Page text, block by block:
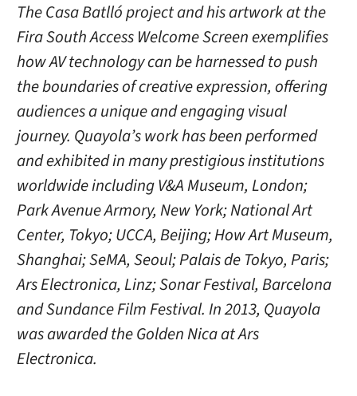
The Casa Batlló project and his artwork at the
Fira South Access Welcome Screen exemplifies
how AV technology can be harnessed to push
the boundaries of creative expression, offering
audiences a unique and engaging visual
journey. Quayola’s work has been performed
and exhibited in many prestigious institutions
worldwide including V&A Museum, London;
Park Avenue Armory, New York; National Art
Center, Tokyo; UCCA, Beijing; How Art Museum,
Shanghai; SeMA, Seoul; Palais de Tokyo, Paris;
Ars Electronica, Linz; Sonar Festival, Barcelona
and Sundance Film Festival. In 2013, Quayola
was awarded the Golden Nica at Ars
Electronica.